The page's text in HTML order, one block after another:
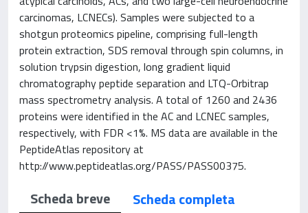
carcinomas, LCNECs). Samples were subjected to a
shotgun proteomics pipeline, comprising full-length
protein extraction, SDS removal through spin columns, in
solution trypsin digestion, long gradient liquid
chromatography peptide separation and LTQ-Orbitrap
mass spectrometry analysis. A total of 1260 and 2436
proteins were identified in the AC and LCNEC samples,
respectively, with FDR <1%. MS data are available in the
PeptideAtlas repository at
http://www.peptideatlas.org/PASS/PASS00375.
Scheda breve
Scheda completa